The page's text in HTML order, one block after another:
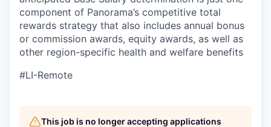
component of Panorama’s competitive total
rewards strategy that also includes annual bonus
or commission awards, equity awards, as well as
other region-specific health and welfare benefits
#LI-Remote
This job is no longer accepting applications